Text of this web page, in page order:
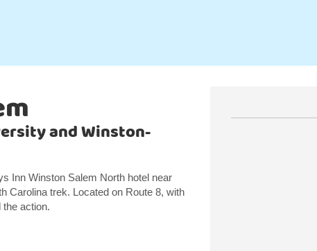
and Winston-
Inn Winston Salem North hotel near
Carolina trek. Located on Route 8, with
action.